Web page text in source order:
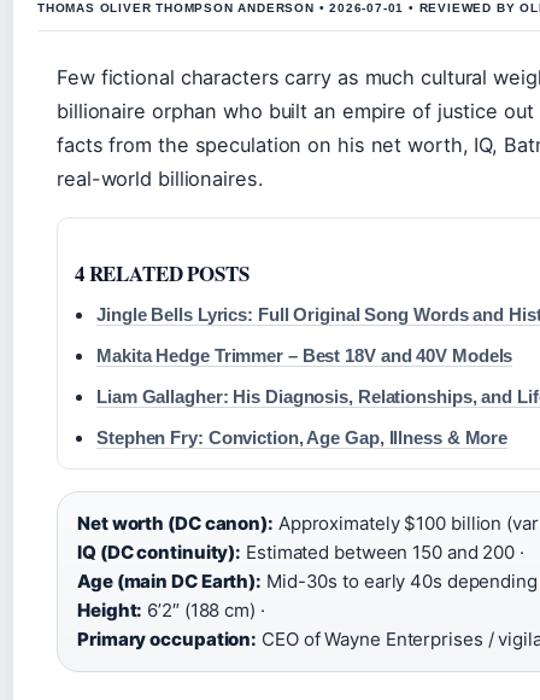
THOMAS OLIVER THOMPSON ANDERSON • 2026-07-01 • REVIEWED BY
Few fictional characters carry as much cultural
billionaire orphan who built an empire of justice
facts from the speculation on his net worth, IQ,
real-world billionaires.
4 RELATED POSTS
Jingle Bells Lyrics: Full Original Song Words and
Makita Hedge Trimmer – Best 18V and 40V Models
Liam Gallagher: His Diagnosis, Relationships, and
Stephen Fry: Conviction, Age Gap, Illness & More
Net worth (DC canon): Approximately $100 billion
IQ (DC continuity): Estimated between 150 and 200 ·
Age (main DC Earth): Mid-30s to early 40s depending
Height: 6’2″ (188 cm) ·
Primary occupation: CEO of Wayne Enterprises /